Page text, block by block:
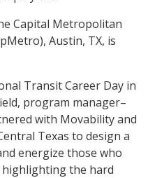
Capital Metropolitan
Austin, TX, is
Transit Career Day in
program manager–
with Movability and
Texas to design a
energize those who
highlighting the hard